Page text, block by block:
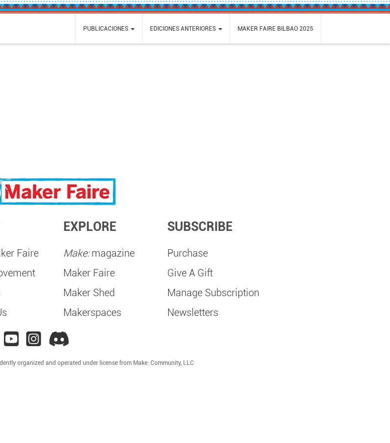
PUBLICACIONES EDICIONES ANTERIORES MAKER FAIRE BILBAO 2025
Faire
EXPLORE
Make:magazine
Maker Faire
Maker Shed
Makerspaces
SUBSCRIBE
Purchase
Give A Gift
Manage Subscription
Newsletters
organized and operated under license from Make: Community, LLC